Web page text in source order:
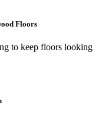
Floors
to keep floors looking